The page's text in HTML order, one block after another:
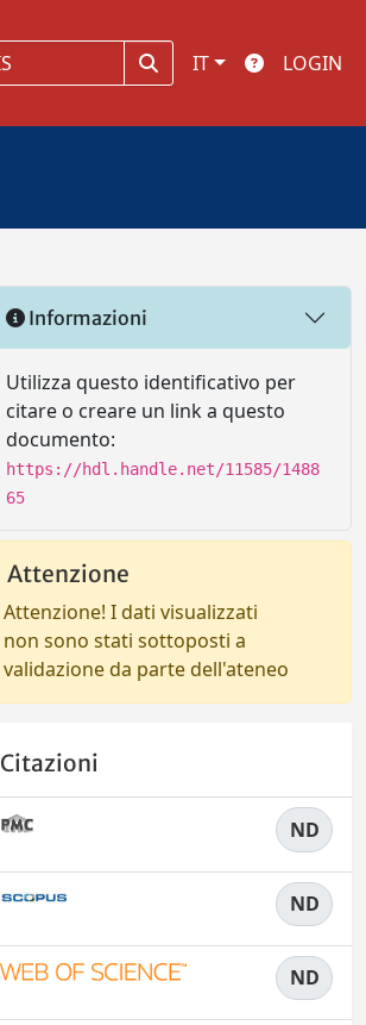
IT LOGIN
Informazioni
Utilizza questo identificativo per
citare o creare un link a questo
documento:
https://hdl.handle.net/11585/1488
65
Attenzione
Attenzione! I dati visualizzati
non sono stati sottoposti a
validazione da parte dell'ateneo
Citazioni
ND
ND
ND